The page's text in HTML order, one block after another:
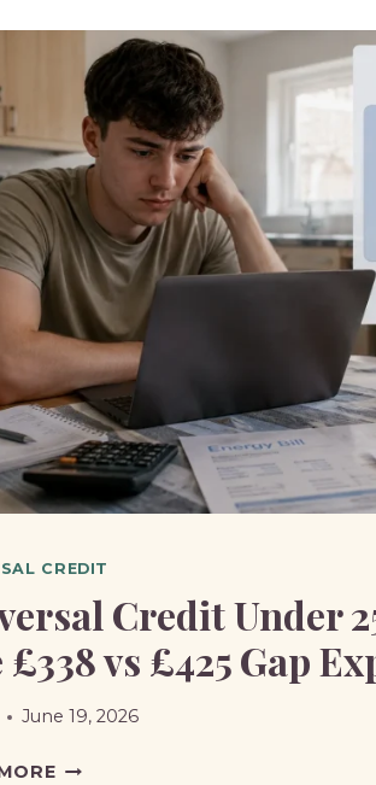
CREDIT
Credit Under
vs £425 Gap
June 19, 2026
UNIVERSAL